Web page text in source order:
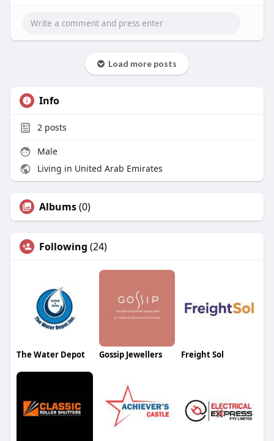
Load more posts
Info
2posts
Male
Living in United Arab Emirates
Albums(0)
Following (24)
The Water Depot Gossip Jewellers Freight Sol